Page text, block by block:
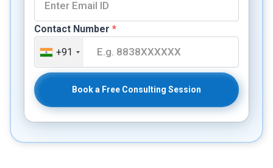
Contact Number *
+91
Book a Free Consulting Session